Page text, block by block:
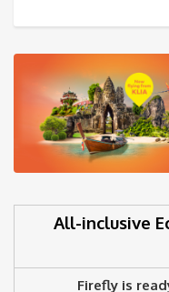
All-inclusive
Firefly is